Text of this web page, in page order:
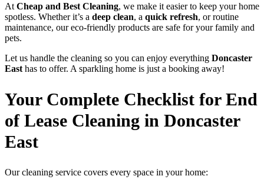
At Cheap and Best Cleaning, we make it easier to keep your home
spotless. Whether it’s a deep clean, a quick refresh, or routine
maintenance, our eco-friendly products are safe for your family and
pets.
Let us handle the cleaning so you can enjoy everything Doncaster
East has to offer. A sparkling home is just a booking away!
Your Complete Checklist for End
of Lease Cleaning in Doncaster
East
Our cleaning service covers every space in your home: